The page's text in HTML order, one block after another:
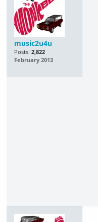
music2u4u
Posts: 2,822
February 2013